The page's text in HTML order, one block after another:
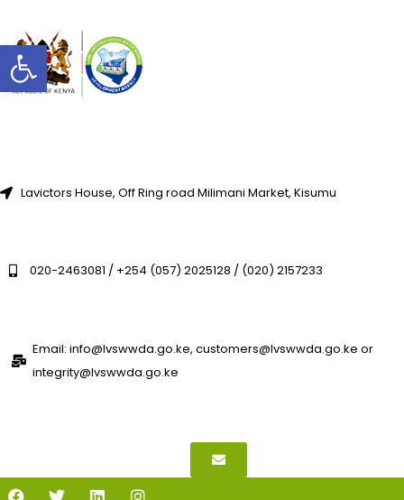
Open toolbar
Lavictors House, Off Ring road Milimani Market, Kisumu
020-2463081 / +254 (057) 2025128 / (020) 2157233
Email: info@lvswwda.go.ke, customers@lvswwda.go.ke or
integrity@lvswwda.go.ke